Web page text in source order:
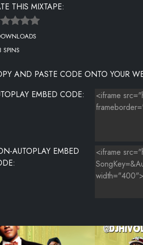
PHARCYDE VS A TRIBE CALLED QUEST - BONITA
BASTARD - SHIMMY SHIMMY YA
J - BOOMIN SYSTEM
D - BLUE FUNK
THIS MIXTAPE:
SPINS
AND PASTE CODE ONTO YOUR
EMBED CODE:
AUTOPLAY EMBED